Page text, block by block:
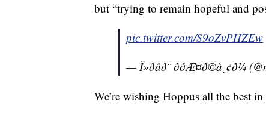
but “trying to remain hopeful and
pic.twitter.com/S9oZvPHZEw
— Ï»ðâð¨
We’re wishing Hoppus all the best